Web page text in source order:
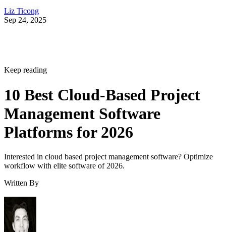
10 Best Cloud-Based Project
Management Software
Platforms for 2026
Interested in cloud based project management software? Optimize
Written By